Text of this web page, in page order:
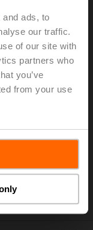
ads, to
our traffic.
of our site with
partners who
you’ve
from your use
600 kPa, Fluid
€ 977,00